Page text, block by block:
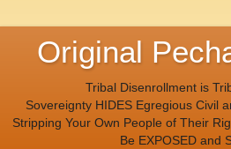
Original
Tribal Disenrollment is
Sovereignty HIDES Egregious Civil
Stripping Your Own People of Their
Be EXPOSED and